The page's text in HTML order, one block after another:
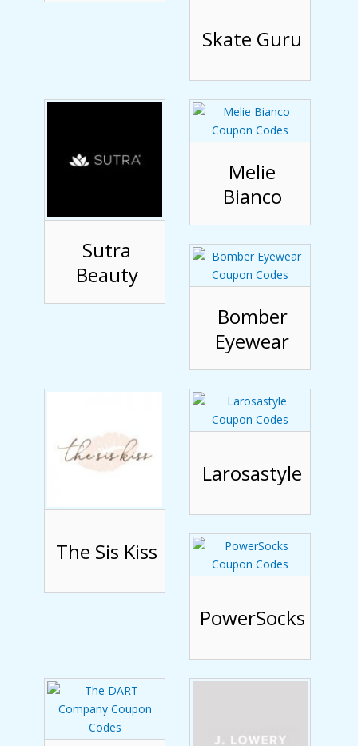
Skate Guru
Sutra
Beauty
Melie
Bianco
Bomber
Eyewear
The Sis Kiss
Larosastyle
PowerSocks